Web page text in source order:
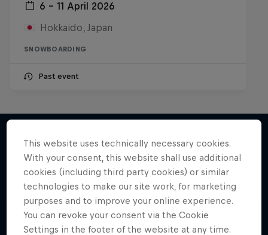
6 – 11 April 2026
Hokkaido, Japan
SNOWBOARDING
Past event
More like this
This website uses technically necessary cookies.
With your consent, this website shall use additional
cookies (including third party cookies) or similar
technologies to make our site work, for marketing
purposes and to improve your online experience.
You can revoke your consent via the Cookie
Settings in the footer of the website at any time.